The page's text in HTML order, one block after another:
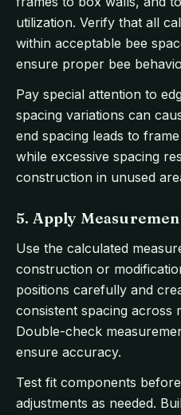
utilization. Verify that all
within acceptable bee
ensure proper bee
Pay special attention to
spacing variations can
end spacing leads to
while excessive spacing
construction in unused
5. Apply
Use the calculated
construction or
positions carefully and
consistent spacing across
Double-check
ensure accuracy.
Test fit components
adjustments as needed.